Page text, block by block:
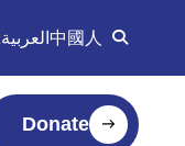
العربية 中國人
Donate